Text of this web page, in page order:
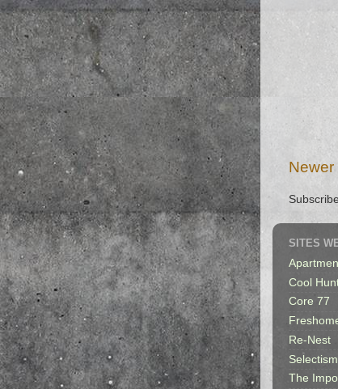
Newer
SITES
Cool
Core 77
Re-Nest
Selectism
The